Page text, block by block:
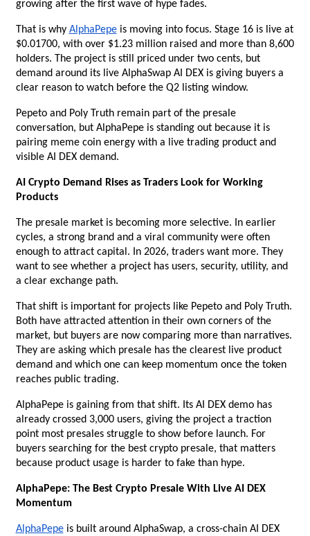
growing after the first wave of hype fades.
That is why AlphaPepe is moving into focus. Stage 16 is live at
$0.01700, with over $1.23 million raised and more than 8,600
holders. The project is still priced under two cents, but
demand around its live AlphaSwap AI DEX is giving buyers a
clear reason to watch before the Q2 listing window.
Pepeto and Poly Truth remain part of the presale
conversation, but AlphaPepe is standing out because it is
pairing meme coin energy with a live trading product and
visible AI DEX demand.
AI Crypto Demand Rises as Traders Look for Working
Products
The presale market is becoming more selective. In earlier
cycles, a strong brand and a viral community were often
enough to attract capital. In 2026, traders want more. They
want to see whether a project has users, security, utility, and
a clear exchange path.
That shift is important for projects like Pepeto and Poly Truth.
Both have attracted attention in their own corners of the
market, but buyers are now comparing more than narratives.
They are asking which presale has the clearest live product
demand and which one can keep momentum once the token
reaches public trading.
AlphaPepe is gaining from that shift. Its AI DEX demo has
already crossed 3,000 users, giving the project a traction
point most presales struggle to show before launch. For
buyers searching for the best crypto presale, that matters
because product usage is harder to fake than hype.
AlphaPepe: The Best Crypto Presale With Live AI DEX
Momentum
AlphaPepe is built around AlphaSwap, a cross-chain AI DEX